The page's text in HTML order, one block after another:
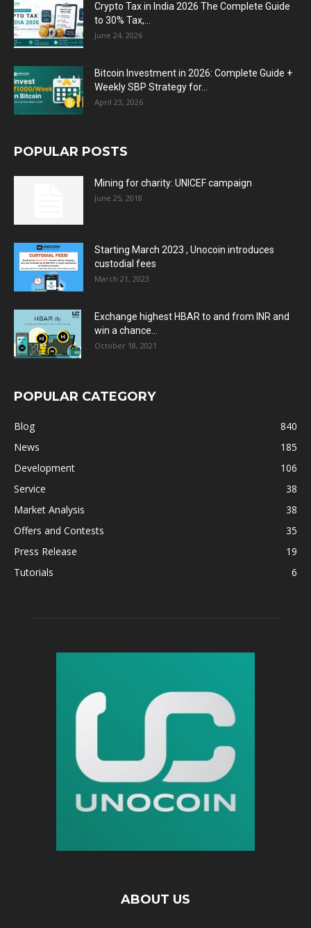
Crypto Tax in India 2026 The Complete Guide
to 30% Tax,...
June 24, 2026
Bitcoin Investment in 2026: Complete Guide +
Weekly SBP Strategy for...
April 23, 2026
POPULAR POSTS
Mining for charity: UNICEF campaign
June 25, 2018
Starting March 2023 , Unocoin introduces
custodial fees
March 21, 2023
Exchange highest HBAR to and from INR and
win a chance...
October 18, 2021
POPULAR CATEGORY
Blog
840
News
185
Development
106
Service
38
Market Analysis
38
Offers and Contests
35
Press Release
19
Tutorials
6
ABOUT US